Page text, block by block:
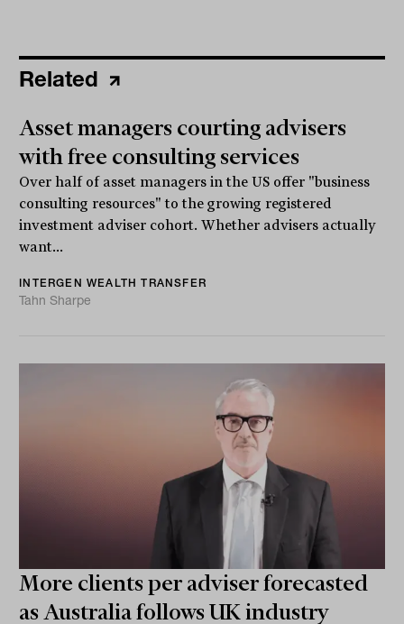
Related
Asset managers courting advisers
with free consulting services
Over half of asset managers in the US offer "business
consulting resources" to the growing registered
investment adviser cohort. Whether advisers actually
want...
INTERGEN WEALTH TRANSFER
Tahn Sharpe
More clients per adviser forecasted
as Australia follows UK industry